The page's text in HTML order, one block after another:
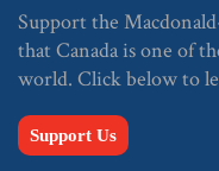
Support the
that Canada is one of
world. Click below to
Support Us